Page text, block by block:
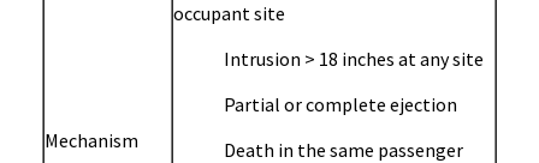
Mechanism
occupant site
Intrusion > 18 inches at any site
Partial or complete ejection
Death in the same passenger